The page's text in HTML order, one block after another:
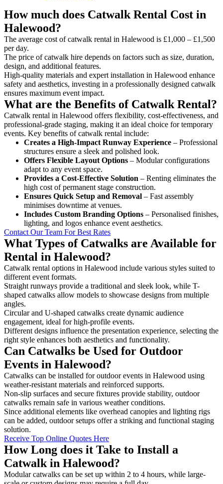
How much does Catwalk Rental Cost in
Halewood?
The average cost of catwalk rental in Halewood is £1,000 – £1,500
per day.
The price of catwalk hire depends on factors such as size, duration,
design, and additional features.
High-quality materials and expert installation in Halewood enhance
safety and aesthetics, investing in a professionally designed catwalk
ensures maximum event impact.
What are the Benefits of Catwalk Rental?
Catwalk rental in Halewood offers flexibility, cost-effectiveness, and
professional-grade staging, making it an ideal choice for temporary
events. Key benefits of catwalk rental include:
Creates a High-Impact Runway Experience – Professional
structures ensure a sleek and polished look.
Offers Flexible Layout Options – Modular configurations
adapt to any event space.
Provides a Cost-Effective Solution – Renting eliminates the
high cost of permanent stage construction.
Ensures Quick Setup and Removal – Fast assembly
minimises downtime at venues.
Includes Custom Branding Options – Personalised finishes,
lighting, and logos enhance event aesthetics.
Contact Our Team For Best Rates
What Types of Catwalks are Available for
Rental in Halewood?
Catwalk rental options in Halewood include various styles suited to
different event formats.
Straight runways provide a traditional and sleek look, while T-
shaped catwalks allow models to showcase designs from multiple
angles.
Circular and U-shaped catwalks create dynamic audience
engagement, ideal for high-profile events.
Different designs influence the presentation experience, selecting the
right style enhances both aesthetics and functionality.
Can Catwalks be Used for Outdoor
Events in Halewood?
Catwalks can be installed for outdoor events in Halewood using
weather-resistant materials and reinforced supports.
Non-slip surfaces and secure fixtures provide stability, outdoor
catwalks remain safe in various weather conditions.
Since additional elements like overhead canopies and lighting rigs
can be added, outdoor setups offer a striking and functional staging
solution.
Receive Top Online Quotes Here
How Long does it Take to Install a
Catwalk in Halewood?
Modular catwalks can be set up within 2 to 4 hours, while large-